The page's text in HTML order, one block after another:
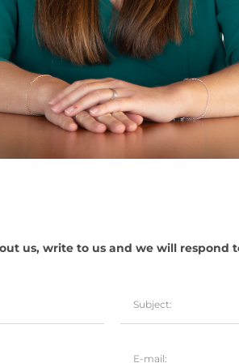
us, write to us and we will respond